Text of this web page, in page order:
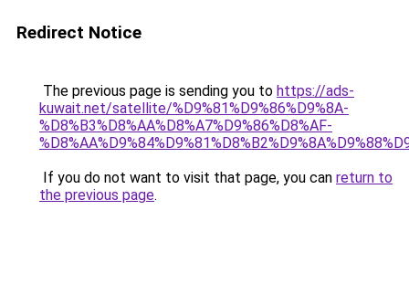
Redirect Notice
The previous page is sending you to https://ads-
kuwait.net/satellite/%D9%81%D9%86%D9%8A-
%D8%B3%D8%AA%D8%A7%D9%86%D8%AF-
If you do not want to visit that page, you can return to
the previous page.